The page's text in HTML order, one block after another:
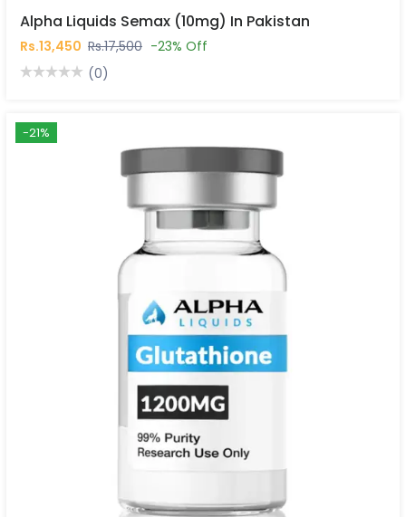
Alpha Liquids Semax (10mg) In Pakistan
Rs.13,450 Rs.17,500 -23% Off
(0)
-21%